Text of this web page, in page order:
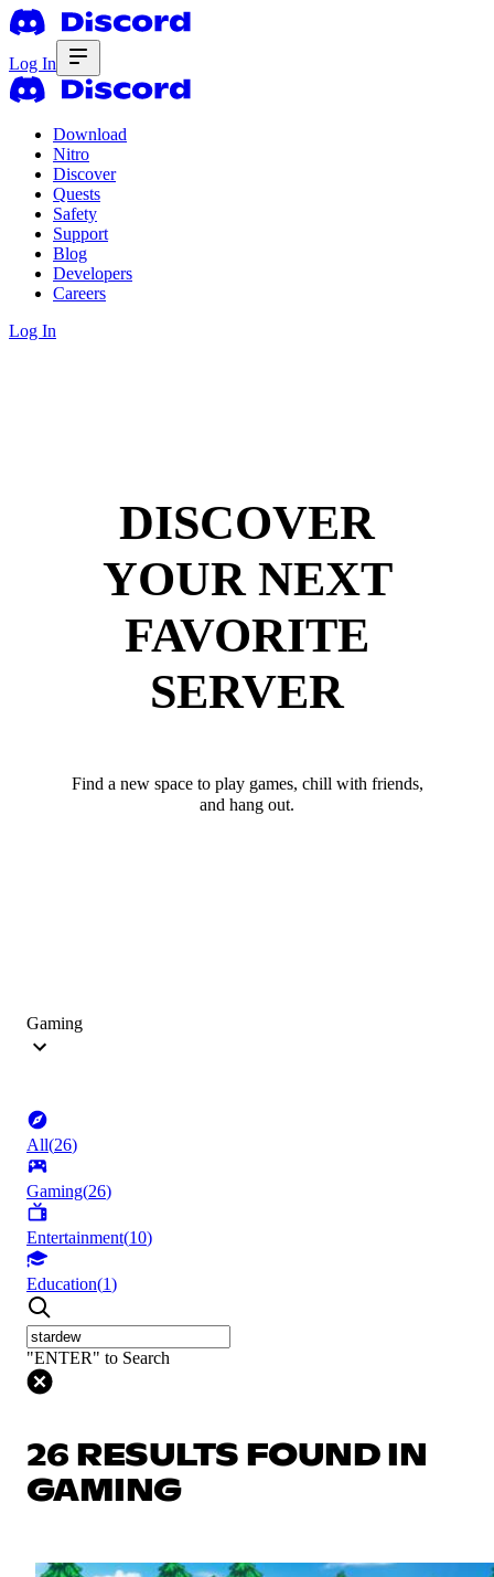
Log In
Download
Nitro
Discover
Quests
Safety
Support
Blog
Developers
Careers
Log In
DISCOVER
YOUR NEXT
FAVORITE
SERVER
Find a new space to play games, chill with friends,
and hang out.
Gaming
All(26)
Gaming(26)
Entertainment(10)
Education(1)
"ENTER" to Search
26 RESULTS FOUND IN
GAMING